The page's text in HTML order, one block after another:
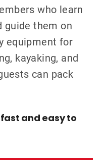
who learn
guide them on
equipment for
kayaking, and
can pack
and easy to